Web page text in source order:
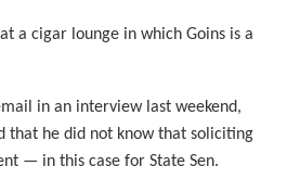
a cigar lounge in which Goins is a
in an interview last weekend,
that he did not know that soliciting
— in this case for State Sen.